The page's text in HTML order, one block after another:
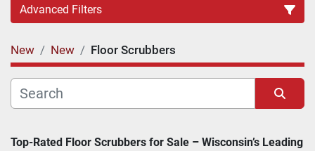
Advanced Filters
Category
Manufacturer
New New Floor Scrubbers
Top-Rated Floor Scrubbers for Sale – Wisconsin’s Leading